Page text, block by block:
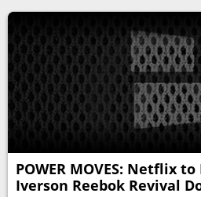
POWER MOVES: Netflix
Iverson Reebok Revival